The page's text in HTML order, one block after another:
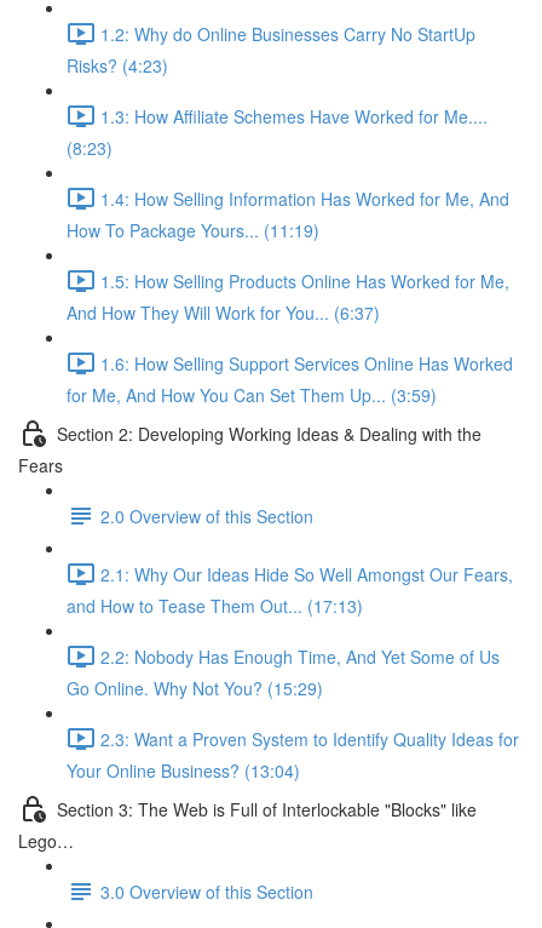
1.2: Why do Online Businesses Carry No StartUp
Risks? (4:23)
1.3: How Affiliate Schemes Have Worked for Me....
(8:23)
1.4: How Selling Information Has Worked for Me, And
How To Package Yours... (11:19)
1.5: How Selling Products Online Has Worked for Me,
And How They Will Work for You... (6:37)
1.6: How Selling Support Services Online Has Worked
for Me, And How You Can Set Them Up... (3:59)
Section 2: Developing Working Ideas & Dealing with the
Fears
2.0 Overview of this Section
2.1: Why Our Ideas Hide So Well Amongst Our Fears,
and How to Tease Them Out... (17:13)
2.2: Nobody Has Enough Time, And Yet Some of Us
Go Online. Why Not You? (15:29)
2.3: Want a Proven System to Identify Quality Ideas for
Your Online Business? (13:04)
Section 3: The Web is Full of Interlockable "Blocks" like
Lego…
3.0 Overview of this Section